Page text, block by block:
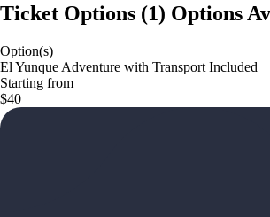
Ticket Options (1) Options
Option(s)
El Yunque Adventure with Transport Included
Starting from
$40